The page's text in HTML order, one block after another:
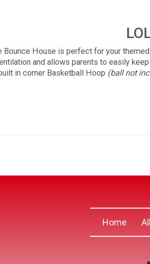
Bounce House is perfect for your
and allows parents to easily
in corner Basketball Hoop (ball not
Home